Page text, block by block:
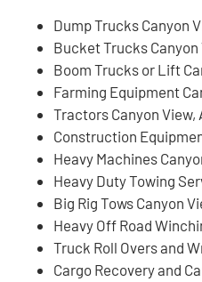
Dump Trucks Canyon
Bucket Trucks Canyon
Boom Trucks or Lift
Farming Equipment
Tractors Canyon View,
Construction
Heavy Machines
Heavy Duty Towing
Big Rig Tows Canyon
Heavy Off Road
Truck Roll Overs and
Cargo Recovery and